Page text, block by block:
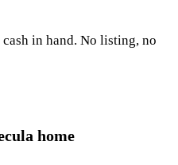
in hand. No listing, no
home